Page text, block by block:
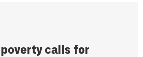
calls for